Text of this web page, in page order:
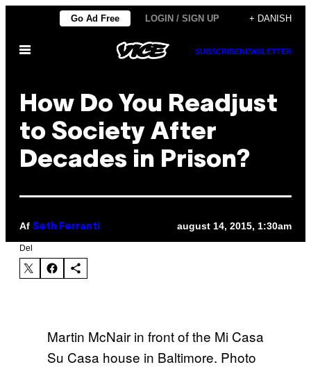
indhold
Go Ad Free LOGIN / SIGN UP + DANISH
Åbn
SUBSCRIBENEWSLETTER
How Do You Readjust
to Society After
Decades in Prison?
Af Seth Ferranti august 14, 2015, 1:30am
Del
Martin McNair in front of the Mi Casa
Su Casa house in Baltimore. Photo